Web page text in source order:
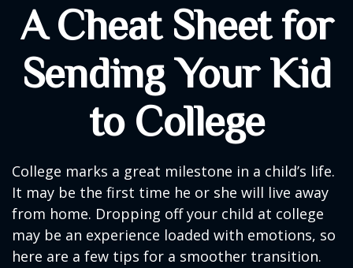
A Cheat Sheet for
Sending Your Kid
to College
College marks a great milestone in a child’s life.
It may be the first time he or she will live away
from home. Dropping off your child at college
may be an experience loaded with emotions, so
here are a few tips for a smoother transition.